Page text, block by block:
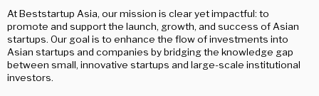
At Beststartup Asia, our mission is clear yet impactful: to
promote and support the launch, growth, and success of Asian
startups. Our goal is to enhance the flow of investments into
Asian startups and companies by bridging the knowledge gap
between small, innovative startups and large-scale institutional
investors.